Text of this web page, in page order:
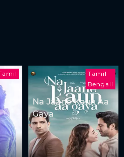
Tamil
Bengali
Na Jaane Kaun Aa
Gaya